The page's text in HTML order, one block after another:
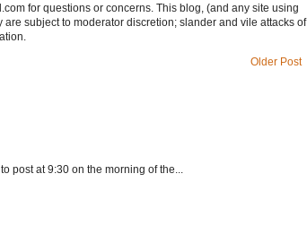
for questions or concerns. This blog, (and any site using
subject to moderator discretion; slander and vile attacks of
Older Post
post at 9:30 on the morning of the...